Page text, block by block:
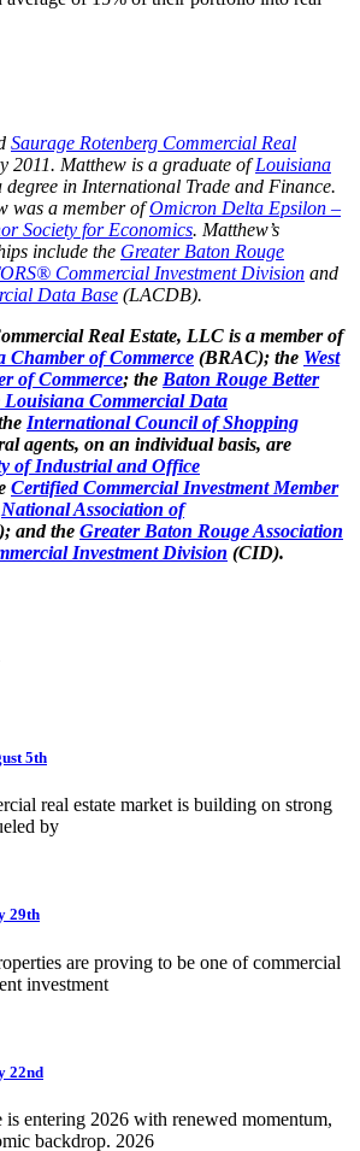
Saurage Rotenberg Commercial Real
2011. Matthew is a graduate ofLouisiana
degree in International Trade and Finance.
was a member ofOmicron Delta Epsilon –
Society for Economics. Matthew’s
include the Greater Baton Rouge
Commercial Investment Division and
Data Base (LACDB).
Real Estate, LLC is a member of
Chamber of Commerce (BRAC); the West
of Commerce; the Baton Rouge Better
Louisiana Commercial Data
International Council of Shopping
agents, on an individual basis, are
of Industrial and Office
Certified Commercial Investment Member
National Association of
and the Greater Baton Rouge Association
Investment Division (CID).
5th
real estate market is building on strong
by
29th
are proving to be one of commercial
investment
22nd
is entering 2026 with renewed momentum,
backdrop. 2026